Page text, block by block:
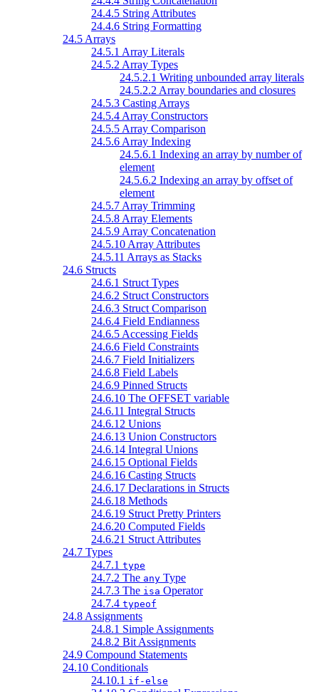
24.4.5 String Attributes
24.4.6 String Formatting
24.5 Arrays
24.5.1 Array Literals
24.5.2 Array Types
24.5.2.1 Writing unbounded array literals
24.5.2.2 Array boundaries and closures
24.5.3 Casting Arrays
24.5.4 Array Constructors
24.5.5 Array Comparison
24.5.6 Array Indexing
24.5.6.1 Indexing an array by number of
element
24.5.6.2 Indexing an array by offset of
element
24.5.7 Array Trimming
24.5.8 Array Elements
24.5.9 Array Concatenation
24.5.10 Array Attributes
24.5.11 Arrays as Stacks
24.6 Structs
24.6.1 Struct Types
24.6.2 Struct Constructors
24.6.3 Struct Comparison
24.6.4 Field Endianness
24.6.5 Accessing Fields
24.6.6 Field Constraints
24.6.7 Field Initializers
24.6.8 Field Labels
24.6.9 Pinned Structs
24.6.10 The OFFSET variable
24.6.11 Integral Structs
24.6.12 Unions
24.6.13 Union Constructors
24.6.14 Integral Unions
24.6.15 Optional Fields
24.6.16 Casting Structs
24.6.17 Declarations in Structs
24.6.18 Methods
24.6.19 Struct Pretty Printers
24.6.20 Computed Fields
24.6.21 Struct Attributes
24.7 Types
24.7.1 type
24.7.2 The any Type
24.7.3 The isa Operator
24.7.4 typeof
24.8 Assignments
24.8.1 Simple Assignments
24.8.2 Bit Assignments
24.9 Compound Statements
24.10 Conditionals
24.10.1 if-else